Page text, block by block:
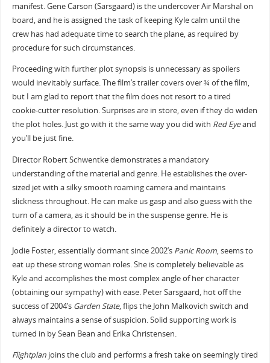
manifest. Gene Carson (Sarsgaard) is the undercover Air Marshal on
board, and he is assigned the task of keeping Kyle calm until the
crew has had adequate time to search the plane, as required by
procedure for such circumstances.
Proceeding with further plot synopsis is unnecessary as spoilers
would inevitably surface. The film’s trailer covers over ¾ of the film,
but I am glad to report that the film does not resort to a tired
cookie-cutter resolution. Surprises are in store, even if they do widen
the plot holes. Just go with it the same way you did with Red Eyeand
you’ll be just fine.
Director Robert Schwentke demonstrates a mandatory
understanding of the material and genre. He establishes the over-
sized jet with a silky smooth roaming camera and maintains
slickness throughout. He can make us gasp and also guess with the
turn of a camera, as it should be in the suspense genre. He is
definitely a director to watch.
Jodie Foster, essentially dormant since 2002’s Panic Room, seems to
eat up these strong woman roles. She is completely believable as
Kyle and accomplishes the most complex angle of her character
(obtaining our sympathy) with ease. Peter Sarsgaard, hot off the
success of 2004’s Garden State, flips the John Malkovich switch and
always maintains a sense of suspicion. Solid supporting work is
turned in by Sean Bean and Erika Christensen.
Flightplanjoins the club and performs a fresh take on seemingly tired